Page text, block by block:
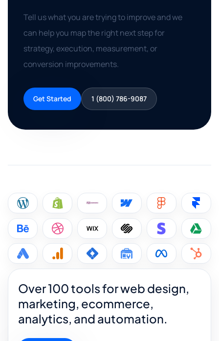
Tell us what you are trying to improve and we
can help you map the right next step for
strategy, execution, measurement, or
conversion improvements.
Get Started 1 (800) 786-9087
Over 100 tools for web design,
marketing, ecommerce,
analytics, and automation.